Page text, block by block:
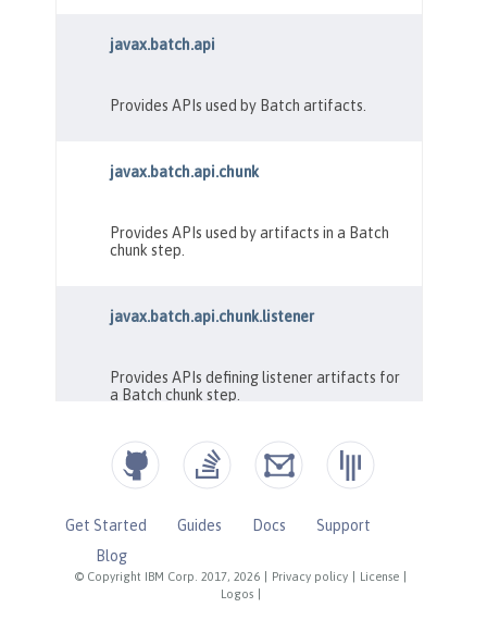
© Copyright IBM Corp. 2017, 2026 Privacy policy License
Logos
Get Started Guides Docs
Support
Blog